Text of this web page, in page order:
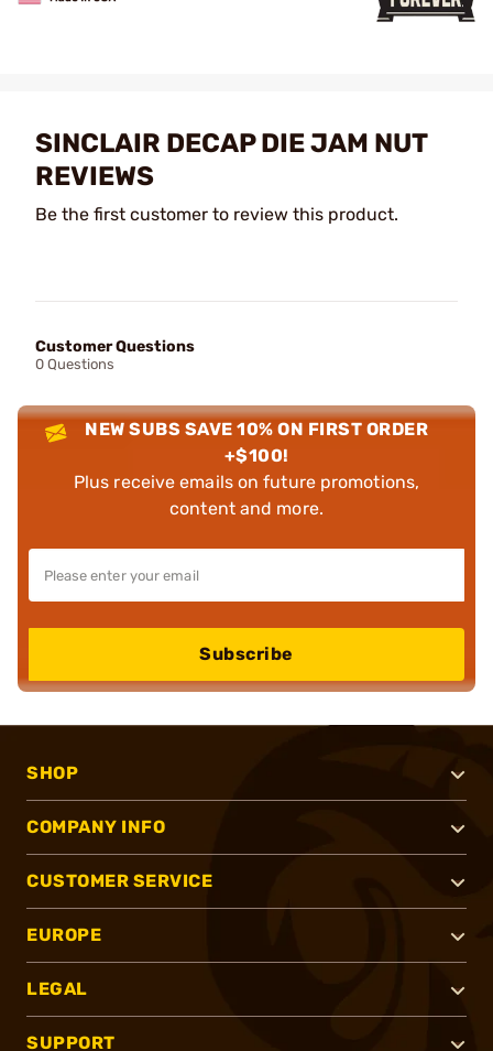
SINCLAIR DECAP DIE JAM NUT
REVIEWS
Be the first customer to review this product.
Customer Questions
0 Questions
NEW SUBS SAVE 10% ON FIRST ORDER
+$100!
Plus receive emails on future promotions,
content and more.
Subscribe
SHOP
COMPANY INFO
CUSTOMER SERVICE
EUROPE
LEGAL
SUPPORT